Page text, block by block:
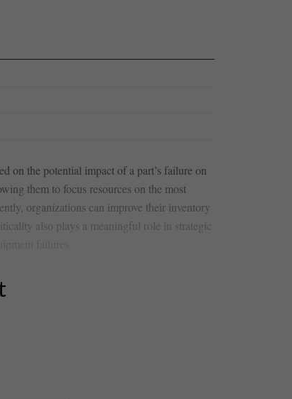
on the ‍potential impact ⁢of a ‌part’s failure on
them ​to ‌focus resources ‌on the most
organizations can improve their inventory⁣
also plays a meaningful ⁤role in strategic